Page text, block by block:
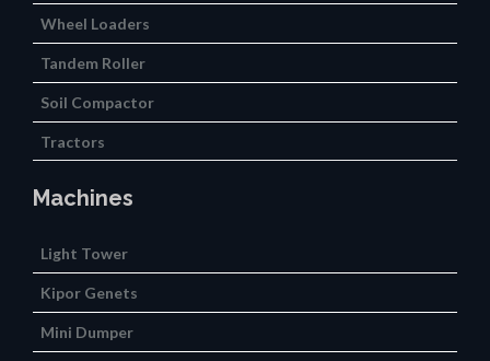
Wheel Loaders
Tandem Roller
Soil Compactor
Tractors
Machines
Light Tower
Kipor Genets
Mini Dumper